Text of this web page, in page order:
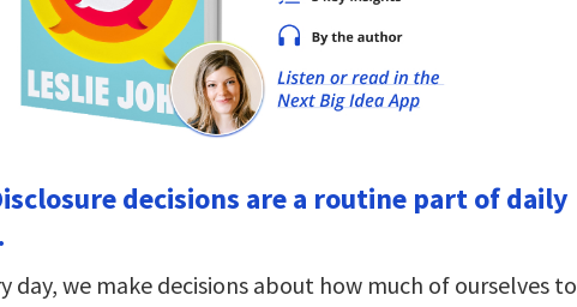
decisions are a routine part of daily
day, we make decisions about how much of ourselves to